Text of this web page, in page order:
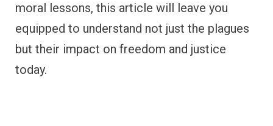
moral lessons, this article will leave you
equipped to understand not just the plagues
but their impact on freedom and justice
today.